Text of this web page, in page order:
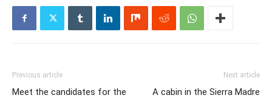
Previous article
Meet the candidates for the
Next article
A cabin in the Sierra Madre